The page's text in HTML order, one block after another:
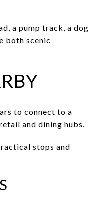
a pump track, a dog
both scenic
to connect to a
and dining hubs.
stops and